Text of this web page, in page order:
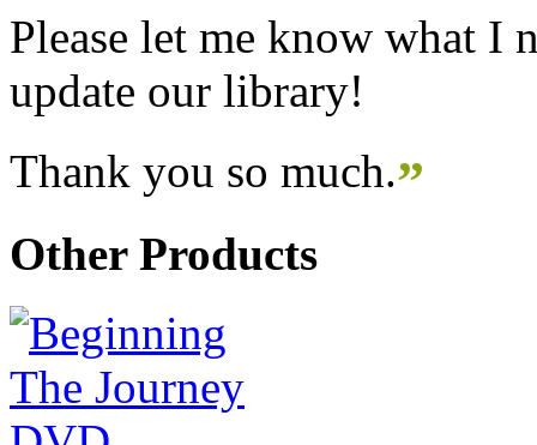
Please let me know what I
update our library!
Thank you so much.”
Other Products